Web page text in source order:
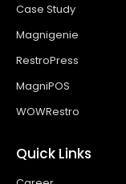
Case Study
Magnigenie
RestroPress
MagniPOS
WOWRestro
Quick Links